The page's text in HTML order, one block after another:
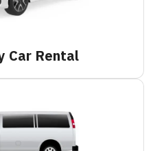
Car Rental